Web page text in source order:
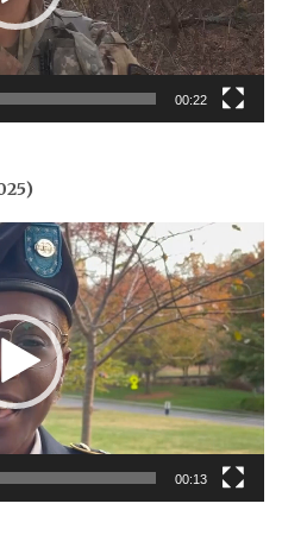
00:22
00:13